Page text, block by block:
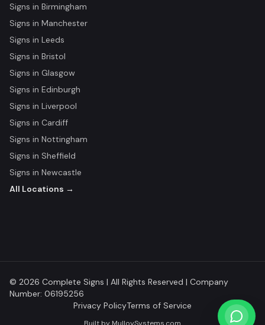
Signs in Birmingham
Signs in Manchester
Signs in Leeds
Signs in Bristol
Signs in Glasgow
Signs in Edinburgh
Signs in Liverpool
Signs in Cardiff
Signs in Nottingham
Signs in Sheffield
Signs in Newcastle
All Locations →
© 2026 Complete Signs | All Rights Reserved | Company
Number: 06195256
Privacy PolicyTerms of Service